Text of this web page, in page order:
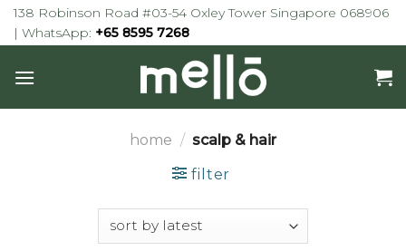
Skip
138 Robinson Road #03-54 Oxley Tower Singapore 068906
| WhatsApp: +65 8595 7268
home / scalp & hair
filter